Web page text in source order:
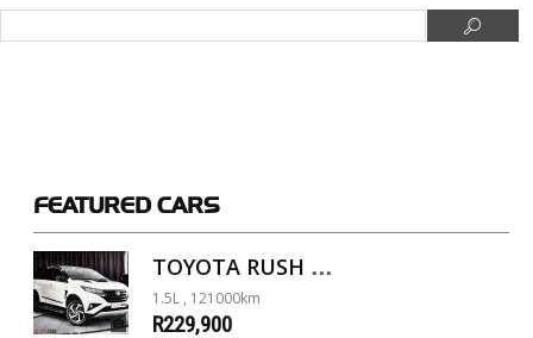
FEATURED CARS
1.5L , 121000km
R229,900